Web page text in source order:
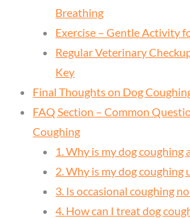
Breathing
Exercise – Gentle Activity
Regular Veterinary
Key
Final Thoughts on Dog
FAQ Section – Common
Coughing
1. Why is my dog coughing
2. Why is my dog coughing
3. Is occasional coughing
4. How can I treat dog